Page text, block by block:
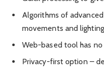
Algorithms of
movements and
Web-based tool has
Privacy-first option –